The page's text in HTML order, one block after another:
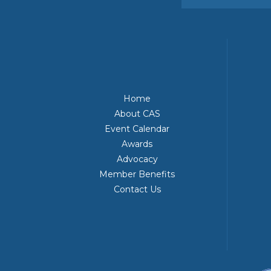
Home
About CAS
Event Calendar
Awards
Advocacy
Member Benefits
Contact Us